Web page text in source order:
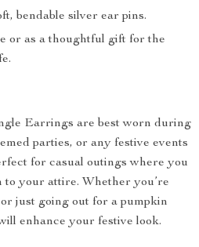
bendable silver ear pins.
or as a thoughtful gift for the
Earrings are best worn during
parties, or any festive events
for casual outings where you
your attire. Whether you’re
just going out for a pumpkin
enhance your festive look.